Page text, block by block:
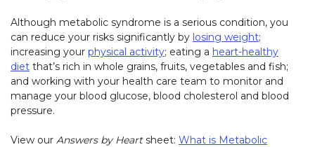
Although metabolic syndrome is a serious condition, you
can reduce your risks significantly by losing weight;
increasing your physical activity; eating a heart-healthy
diet that’s rich in whole grains, fruits, vegetables and fish;
and working with your health care team to monitor and
manage your blood glucose, blood cholesterol and blood
pressure.
View our Answers by Heartsheet: What is Metabolic